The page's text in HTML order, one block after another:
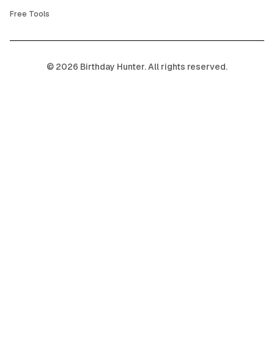
Free Tools
© 2026 Birthday Hunter. All rights reserved.